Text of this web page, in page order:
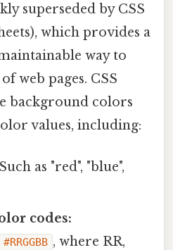
superseded by CSS
which provides a
way to
web pages. CSS
background colors
values, including:
Such as "red", "blue",
codes:
#RRGGBB , where RR,